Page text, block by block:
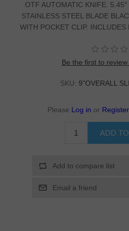
OTF AUTOMATIC KNIFE. 5.45″
STAINLESS STEEL BLADE
WITH POCKET CLIP.
Be the first to
SKU: 9"OVERALL
Please Log in or Register